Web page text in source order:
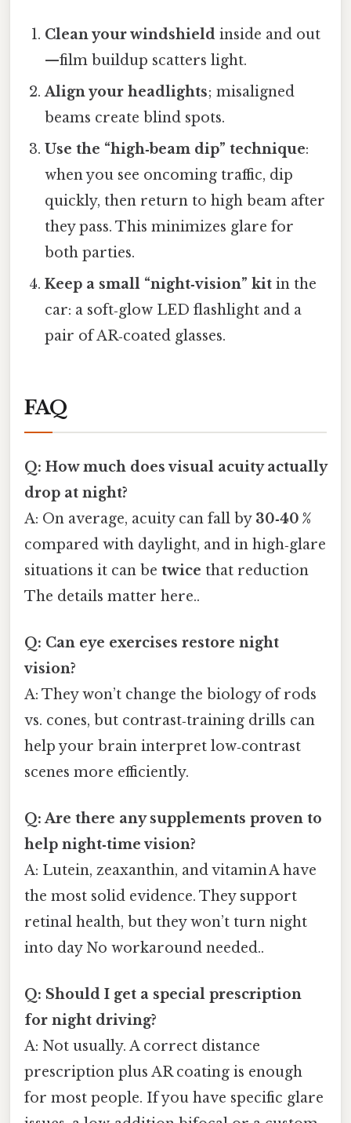
Clean your windshield inside and out
—film buildup scatters light.
Align your headlights; misaligned
beams create blind spots.
Use the “high‑beam dip” technique:
when you see oncoming traffic, dip
quickly, then return to high beam after
they pass. This minimizes glare for
both parties.
Keep a small “night‑vision” kit in the
car: a soft‑glow LED flashlight and a
pair of AR‑coated glasses.
FAQ
Q: How much does visual acuity actually
drop at night?
A: On average, acuity can fall by 30‑40 %
compared with daylight, and in high‑glare
situations it can be twice that reduction
The details matter here..
Q: Can eye exercises restore night
vision?
A: They won’t change the biology of rods
vs. cones, but contrast‑training drills can
help your brain interpret low‑contrast
scenes more efficiently.
Q: Are there any supplements proven to
help night‑time vision?
A: Lutein, zeaxanthin, and vitamin A have
the most solid evidence. They support
retinal health, but they won’t turn night
into day No workaround needed..
Q: Should I get a special prescription
for night driving?
A: Not usually. A correct distance
prescription plus AR coating is enough
for most people. If you have specific glare